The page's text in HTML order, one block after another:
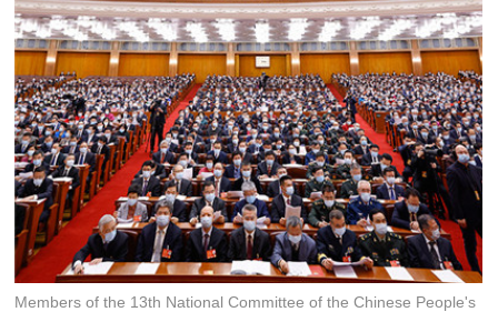
Members of the 13th National Committee of the Chinese People's